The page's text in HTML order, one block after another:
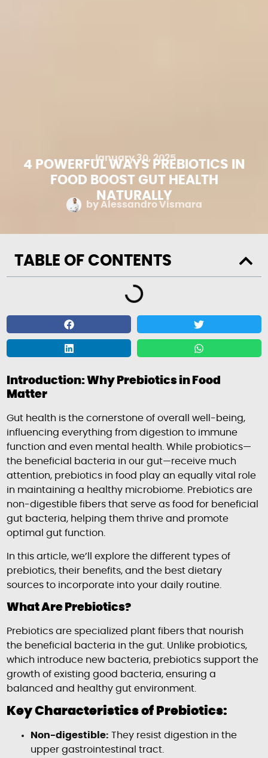
January 30, 2025
4 POWERFUL WAYS PREBIOTICS IN
FOOD BOOST GUT HEALTH
NATURALLY
byAlessandro Vismara
TABLE OF CONTENTS
Introduction: Why Prebiotics in Food
Matter
Gut health is the cornerstone of overall well-being,
influencing everything from digestion to immune
function and even mental health. While probiotics—
the beneficial bacteria in our gut—receive much
attention, prebiotics in food play an equally vital role
in maintaining a healthy microbiome. Prebiotics are
non-digestible fibers that serve as food for beneficial
gut bacteria, helping them thrive and promote
optimal gut function.
In this article, we’ll explore the different types of
prebiotics, their benefits, and the best dietary
sources to incorporate into your daily routine.
What Are Prebiotics?
Prebiotics are specialized plant fibers that nourish
the beneficial bacteria in the gut. Unlike probiotics,
which introduce new bacteria, prebiotics support the
growth of existing good bacteria, ensuring a
balanced and healthy gut environment.
Key Characteristics of Prebiotics:
Non-digestible: They resist digestion in the
upper gastrointestinal tract.